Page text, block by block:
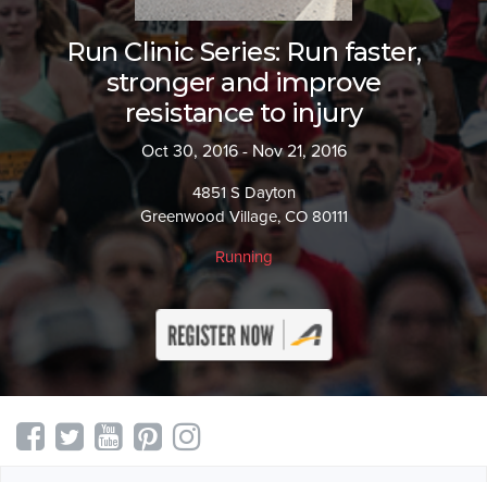
Run Clinic Series: Run faster,
stronger and improve
resistance to injury
Oct 30, 2016 - Nov 21, 2016
4851 S Dayton
Greenwood Village, CO 80111
Running